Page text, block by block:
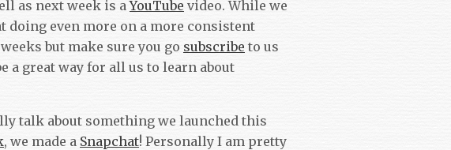
as next week is aYouTube video. While we
doing even more on a more consistent
but make sure you go subscribe to us
a great way for all us to learn about
talk about something we launched this
, we made a Snapchat! Personally I am pretty